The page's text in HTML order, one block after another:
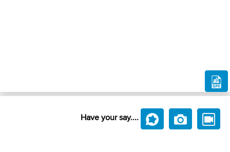
Have your say....